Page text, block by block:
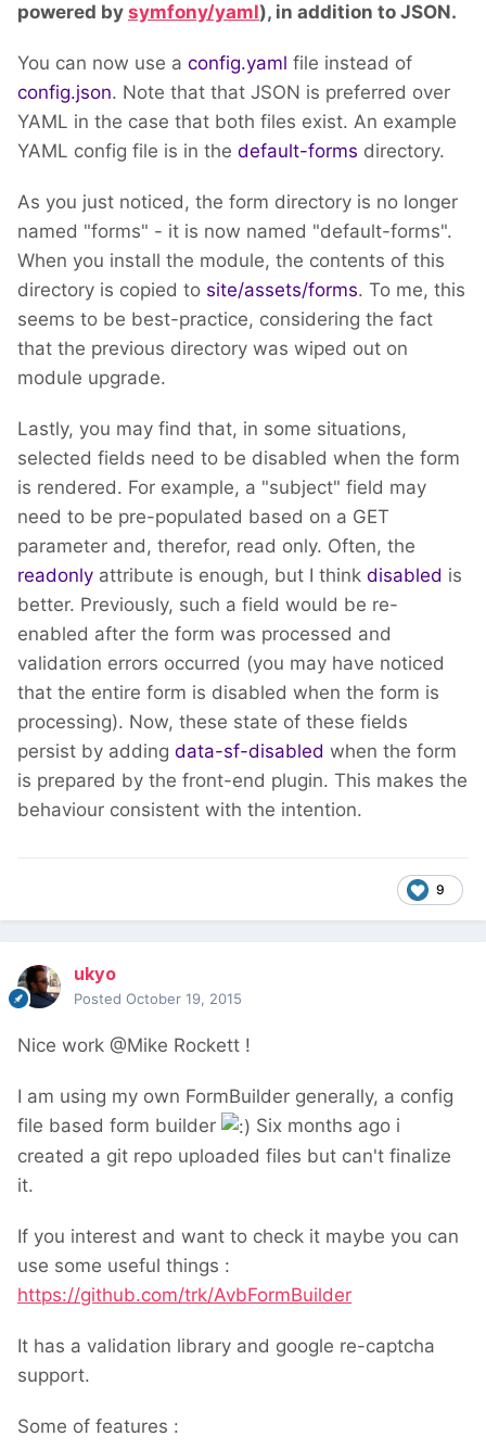
powered by symfony/yaml), in addition to JSON.
You can now use a config.yaml file instead of
config.json. Note that that JSON is preferred over
YAML in the case that both files exist. An example
YAML config file is in the default-forms directory.
As you just noticed, the form directory is no longer
named "forms" - it is now named "default-forms".
When you install the module, the contents of this
directory is copied to site/assets/forms. To me, this
seems to be best-practice, considering the fact
that the previous directory was wiped out on
module upgrade.
Lastly, you may find that, in some situations,
selected fields need to be disabled when the form
is rendered. For example, a "subject" field may
need to be pre-populated based on a GET
parameter and, therefor, read only. Often, the
readonly attribute is enough, but I think disabled is
better. Previously, such a field would be re-
enabled after the form was processed and
validation errors occurred (you may have noticed
that the entire form is disabled when the form is
processing). Now, these state of these fields
persist by adding data-sf-disabled when the form
is prepared by the front-end plugin. This makes the
behaviour consistent with the intention.
9
ukyo
Posted October 19, 2015
Nice work @Mike Rockett !
I am using my own FormBuilder generally, a config
file based form builder
Six months ago i
created a git repo uploaded files but can't finalize
it.
If you interest and want to check it maybe you can
use some useful things :
https://github.com/trk/AvbFormBuilder
It has a validation library and google re-captcha
support.
Some of features :